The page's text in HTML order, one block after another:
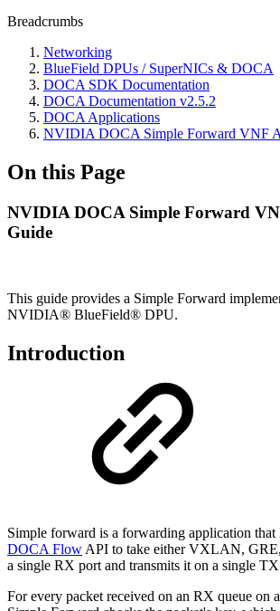
Breadcrumbs
Networking
BlueField DPUs / SuperNICs & DOCA
DOCA SDK Documentation
DOCA Documentation v2.5.2
DOCA Applications
NVIDIA DOCA Simple Forward VNF
On this Page
NVIDIA DOCA Simple Forward
Guide
This guide provides a Simple Forward
NVIDIA® BlueField® DPU.
Introduction
Simple forward is a forwarding application that
DOCA Flow API to take either VXLAN,
a single RX port and transmits it on a single
For every packet received on an RX queue on